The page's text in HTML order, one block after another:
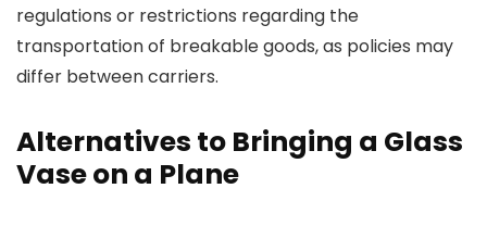
regulations or restrictions regarding the
transportation of breakable goods, as policies may
differ between carriers.
Alternatives to Bringing a Glass
Vase on a Plane